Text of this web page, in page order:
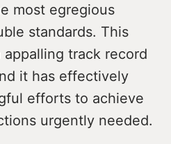
most egregious
standards. This
appalling track record
it has effectively
efforts to achieve
urgently needed.